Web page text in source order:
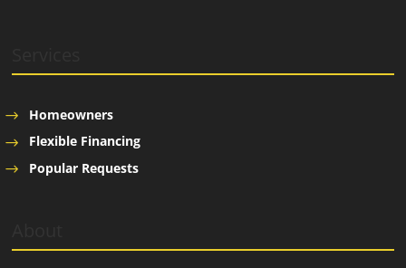
Homeowners
Flexible Financing
Popular Requests